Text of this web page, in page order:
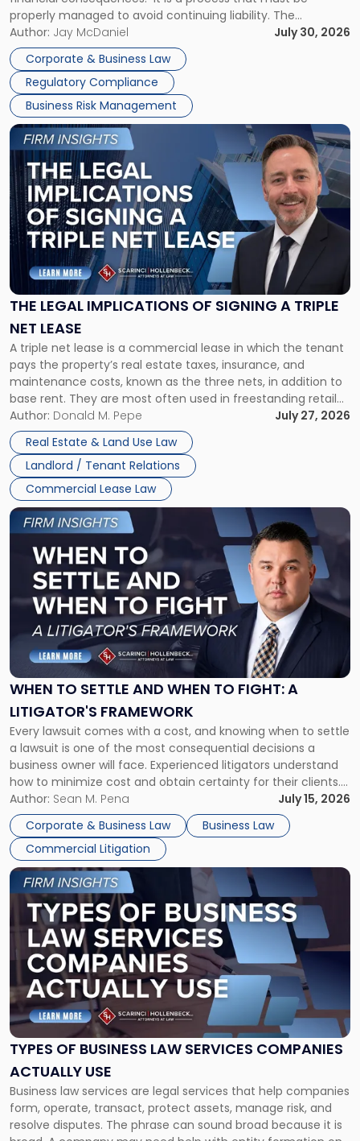
properly managed to avoid continuing liability. The
Corporate Dissolution Process Corporate dissolution is the
legal process of formally closing a corporation, paying its
debts and distributing the remaining assets. Most […]
Author: Jay McDaniel
July 30, 2026
Corporate & Business Law
Regulatory Compliance
Business Risk Management
THE LEGAL IMPLICATIONS OF SIGNING A TRIPLE
NET LEASE
A triple net lease is a commercial lease in which the tenant
pays the property’s real estate taxes, insurance, and
maintenance costs, known as the three nets, in addition to
base rent. They are most often used in freestanding retail
and office buildings and in large single-tenant industrial
properties, with terms that typically run 10 […]
Author: Donald M. Pepe
July 27, 2026
Real Estate & Land Use Law
Landlord / Tenant Relations
Commercial Lease Law
Link
to
post
with
title
-
"The
Legal
Implications
of
Signing
Triple
Net
Lease"
WHEN TO SETTLE AND WHEN TO FIGHT: A
LITIGATOR'S FRAMEWORK
Every lawsuit comes with a cost, and knowing when to settle
a lawsuit is one of the most consequential decisions a
business owner will face. Experienced litigators understand
how to minimize cost and obtain certainty for their clients.
For many business owners, the decision is viewed almost
entirely through a financial lens: What will it cost […]
Author: Sean M. Pena
July 15, 2026
Corporate & Business Law
Business Law
Commercial Litigation
Link
to
post
-
"When
Settle
and
When
Fight:
A
Litigator's
Framework"
TYPES OF BUSINESS LAW SERVICES COMPANIES
ACTUALLY USE
Business law services are legal services that help companies
form, operate, transact, protect assets, manage risk, and
resolve disputes. The phrase can sound broad because it is
Link
to
post
with
-
"Types
of
Business
Law
Services
Actually
Use"